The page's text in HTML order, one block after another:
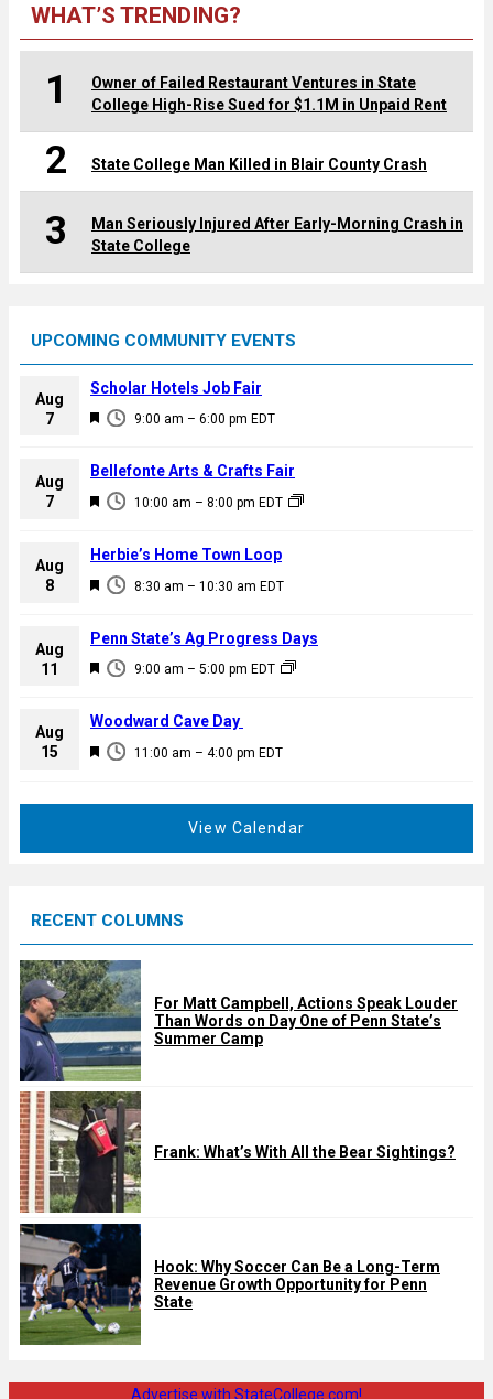
WHAT’S TRENDING?
1
Owner of Failed Restaurant Ventures in State
College High-Rise Sued for $1.1M in Unpaid Rent
2 State College Man Killed in Blair County Crash
3
Man Seriously Injured After Early-Morning Crash in
State College
UPCOMING COMMUNITY EVENTS
Aug
7
F
a
u
e
d
9:00 am – 6:00 pm EDT
Scholar Hotels Job Fair
Aug
7
F
a
u
e
d
10:00 am – 8:00 pm EDT
Bellefonte Arts & Crafts Fair
Aug
8
F
a
u
e
d
8:30 am – 10:30 am EDT
Herbie’s Home Town Loop
Aug
11
F
a
u
9:00 am – 5:00 pm EDT
Penn State’s Ag Progress Days
Aug
15
F
d
11:00 am – 4:00 pm EDT
Woodward Cave Day
View Calendar
RECENT COLUMNS
For Matt Campbell, Actions Speak Louder
Than Words on Day One of Penn State’s
Summer Camp
Frank: What’s With All the Bear Sightings?
Hook: Why Soccer Can Be a Long-Term
Revenue Growth Opportunity for Penn
State
Advertise with StateCollege.com!